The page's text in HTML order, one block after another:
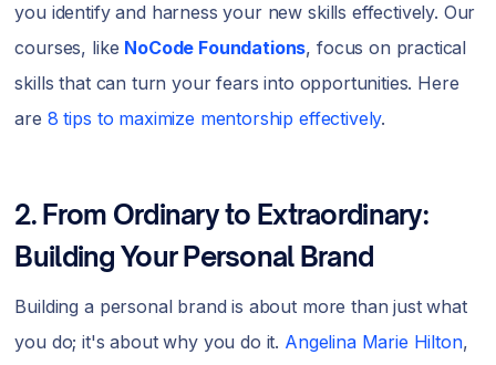
you identify and harness your new skills effectively. Our
courses, like NoCode Foundations, focus on practical
skills that can turn your fears into opportunities. Here
are 8 tips to maximize mentorship effectively.
2. From Ordinary to Extraordinary:
Building Your Personal Brand
Building a personal brand is about more than just what
you do; it's about why you do it. Angelina Marie Hilton,